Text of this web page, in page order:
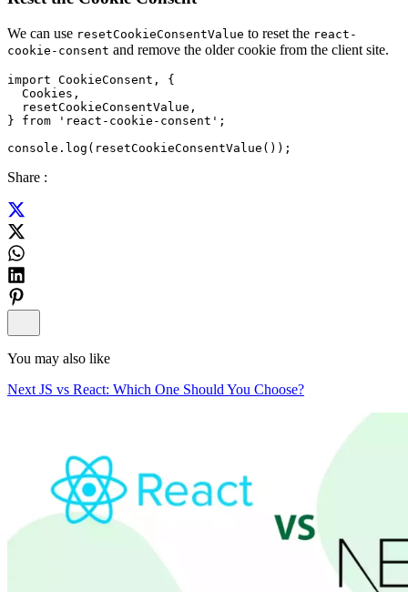
We can use resetCookieConsentValue to reset the react-
cookie-consent and remove the older cookie from the client site.
import CookieConsent, {
  Cookies,
  resetCookieConsentValue,
} from 'react-cookie-consent';
Share :
You may also like
Next JS vs React: Which One Should You Choose?